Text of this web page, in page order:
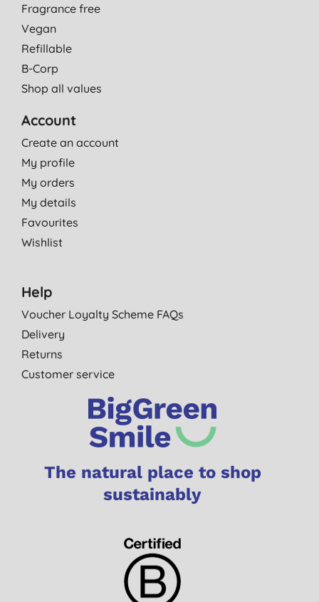
Fragrance free
Vegan
Refillable
B-Corp
Shop all values
Account
Create an account
My profile
My orders
My details
Favourites
Wishlist
Help
Voucher Loyalty Scheme FAQs
Delivery
Returns
Customer service
The natural place to shop
sustainably